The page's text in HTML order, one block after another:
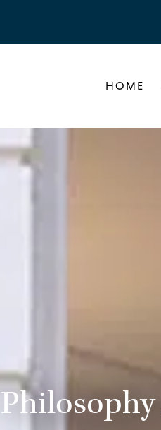
HOME
Philosophy